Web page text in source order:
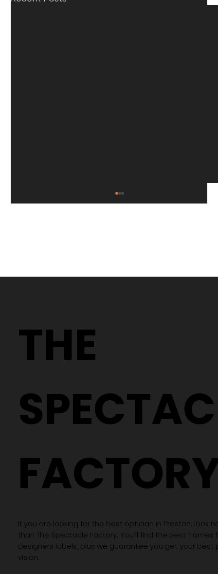
Different Glasses
THE
If you are looking for the best optician in Preston, look
than The Spectacle Factory. You’ll find the best
designers labels, plus we guarantee you get your best
vision.